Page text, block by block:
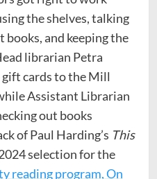
the shelves, talking
books, and keeping the
librarian Petra
cards to the Mill
Assistant Librarian
out books
of Paul Harding’s This
selection for the
reading program, On